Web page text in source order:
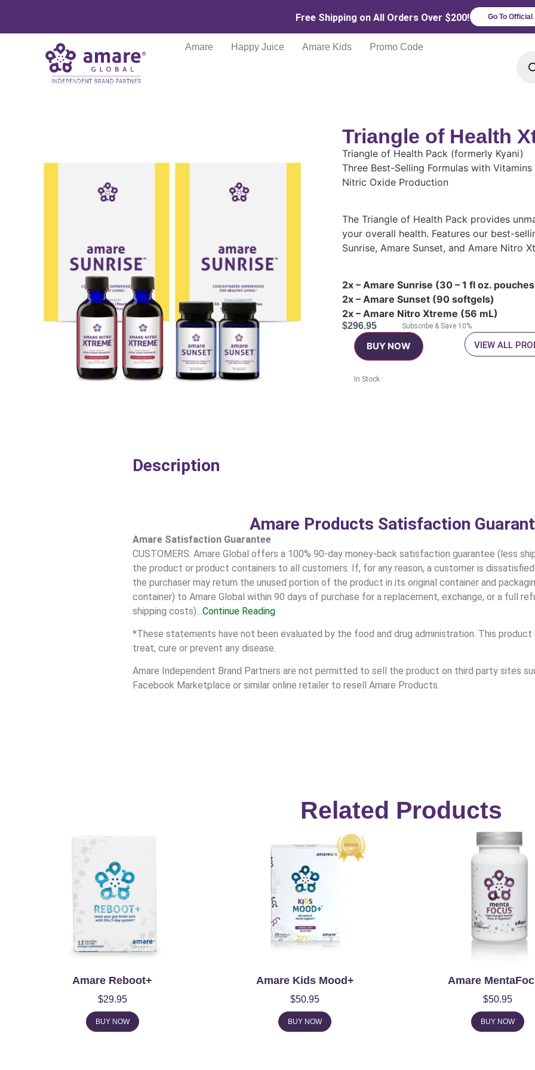
Free Shipping on All Orders Over $200! Go To
Amare Happy Juice Amare Kids Promo Code
Triangle of Health
Triangle of Health Pack (formerly Kyani)
Three Best-Selling Formulas with
Nitric Oxide Production
The Triangle of Health Pack provides
your overall health. Features our best-
Sunrise, Amare Sunset, and Amare Nitro
2x – Amare Sunrise (30 – 1 fl oz.
2x – Amare Sunset (90 softgels)
2x – Amare Nitro Xtreme (56 mL)
$296.95 Subscribe & Save 10%
BUY NOW
In Stock
VIEW ALL
Description
Amare Products Satisfaction
Amare Satisfaction Guarantee
CUSTOMERS: Amare Global offers a 100% 90-day money-back satisfaction guarantee (less
the product or product containers to all customers. If, for any reason, a customer is
the purchaser may return the unused portion of the product in its original container and
container) to Amare Global within 90 days of purchase for a replacement, exchange, or a full
shipping costs)… Continue Reading
*These statements have not been evaluated by the food and drug administration. This
treat, cure or prevent any disease.
Amare Independent Brand Partners are not permitted to sell the product on third party sites
Facebook Marketplace or similar online retailer to resell Amare Products.
Related Products
Amare Reboot+
$29.95
BUY NOW
Amare Kids Mood+
$50.95
BUY NOW
Amare
$50.95
BUY NOW